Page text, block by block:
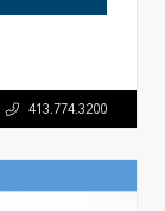
413.774.3200